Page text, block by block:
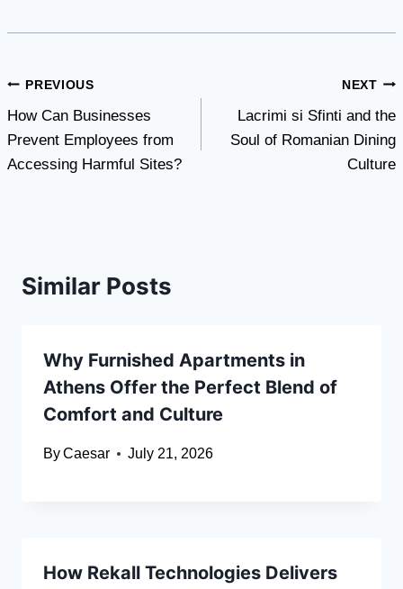
Post
navigation
PREVIOUS
How Can Businesses
Prevent Employees from
Accessing Harmful Sites?
NEXT
Lacrimi si Sfinti and the
Soul of Romanian Dining
Culture
Similar Posts
Why Furnished Apartments in
Athens Offer the Perfect Blend of
Comfort and Culture
ByCaesar July 21, 2026
How Rekall Technologies Delivers